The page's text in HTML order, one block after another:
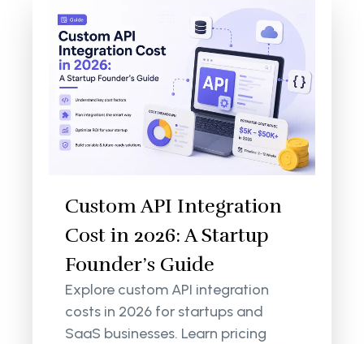
Custom API Integration
Cost in 2026: A Startup
Founder’s Guide
Explore custom API integration
costs in 2026 for startups and
SaaS businesses. Learn pricing